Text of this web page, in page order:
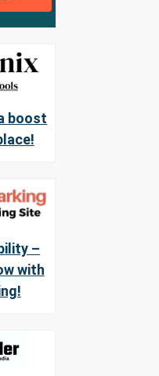
boost
–
with